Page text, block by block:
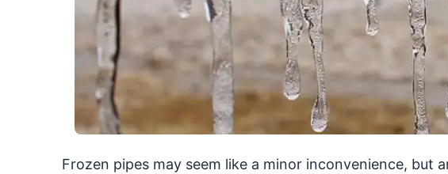
Frozen pipes may seem like a minor inconvenience,